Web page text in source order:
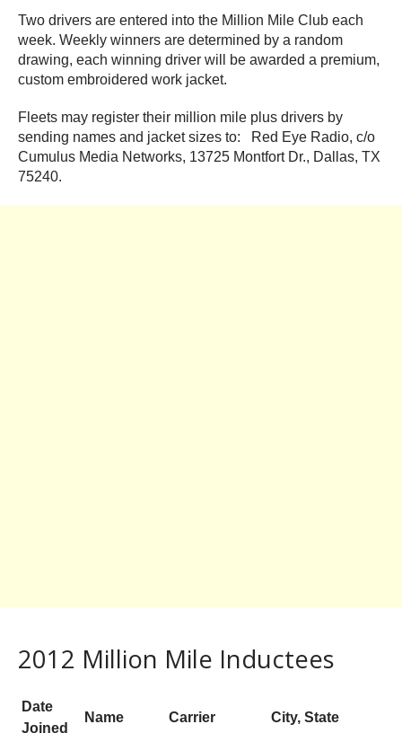
Two drivers are entered into the Million Mile Club each
week. Weekly winners are determined by a random
drawing, each winning driver will be awarded a premium,
custom embroidered work jacket.
Fleets may register their million mile plus drivers by
sending names and jacket sizes to: Red Eye Radio, c/o
Cumulus Media Networks, 13725 Montfort Dr., Dallas, TX
75240.
2012 Million Mile Inductees
Date
Joined
Name Carrier City, State